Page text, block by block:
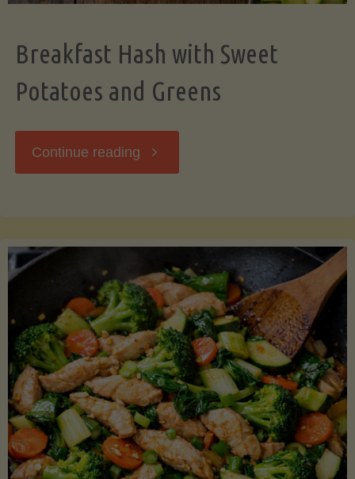
Breakfast Hash with Sweet
Potatoes and Greens
Continue reading "Breakfast
Sweet
Potatoes
and
Greens"